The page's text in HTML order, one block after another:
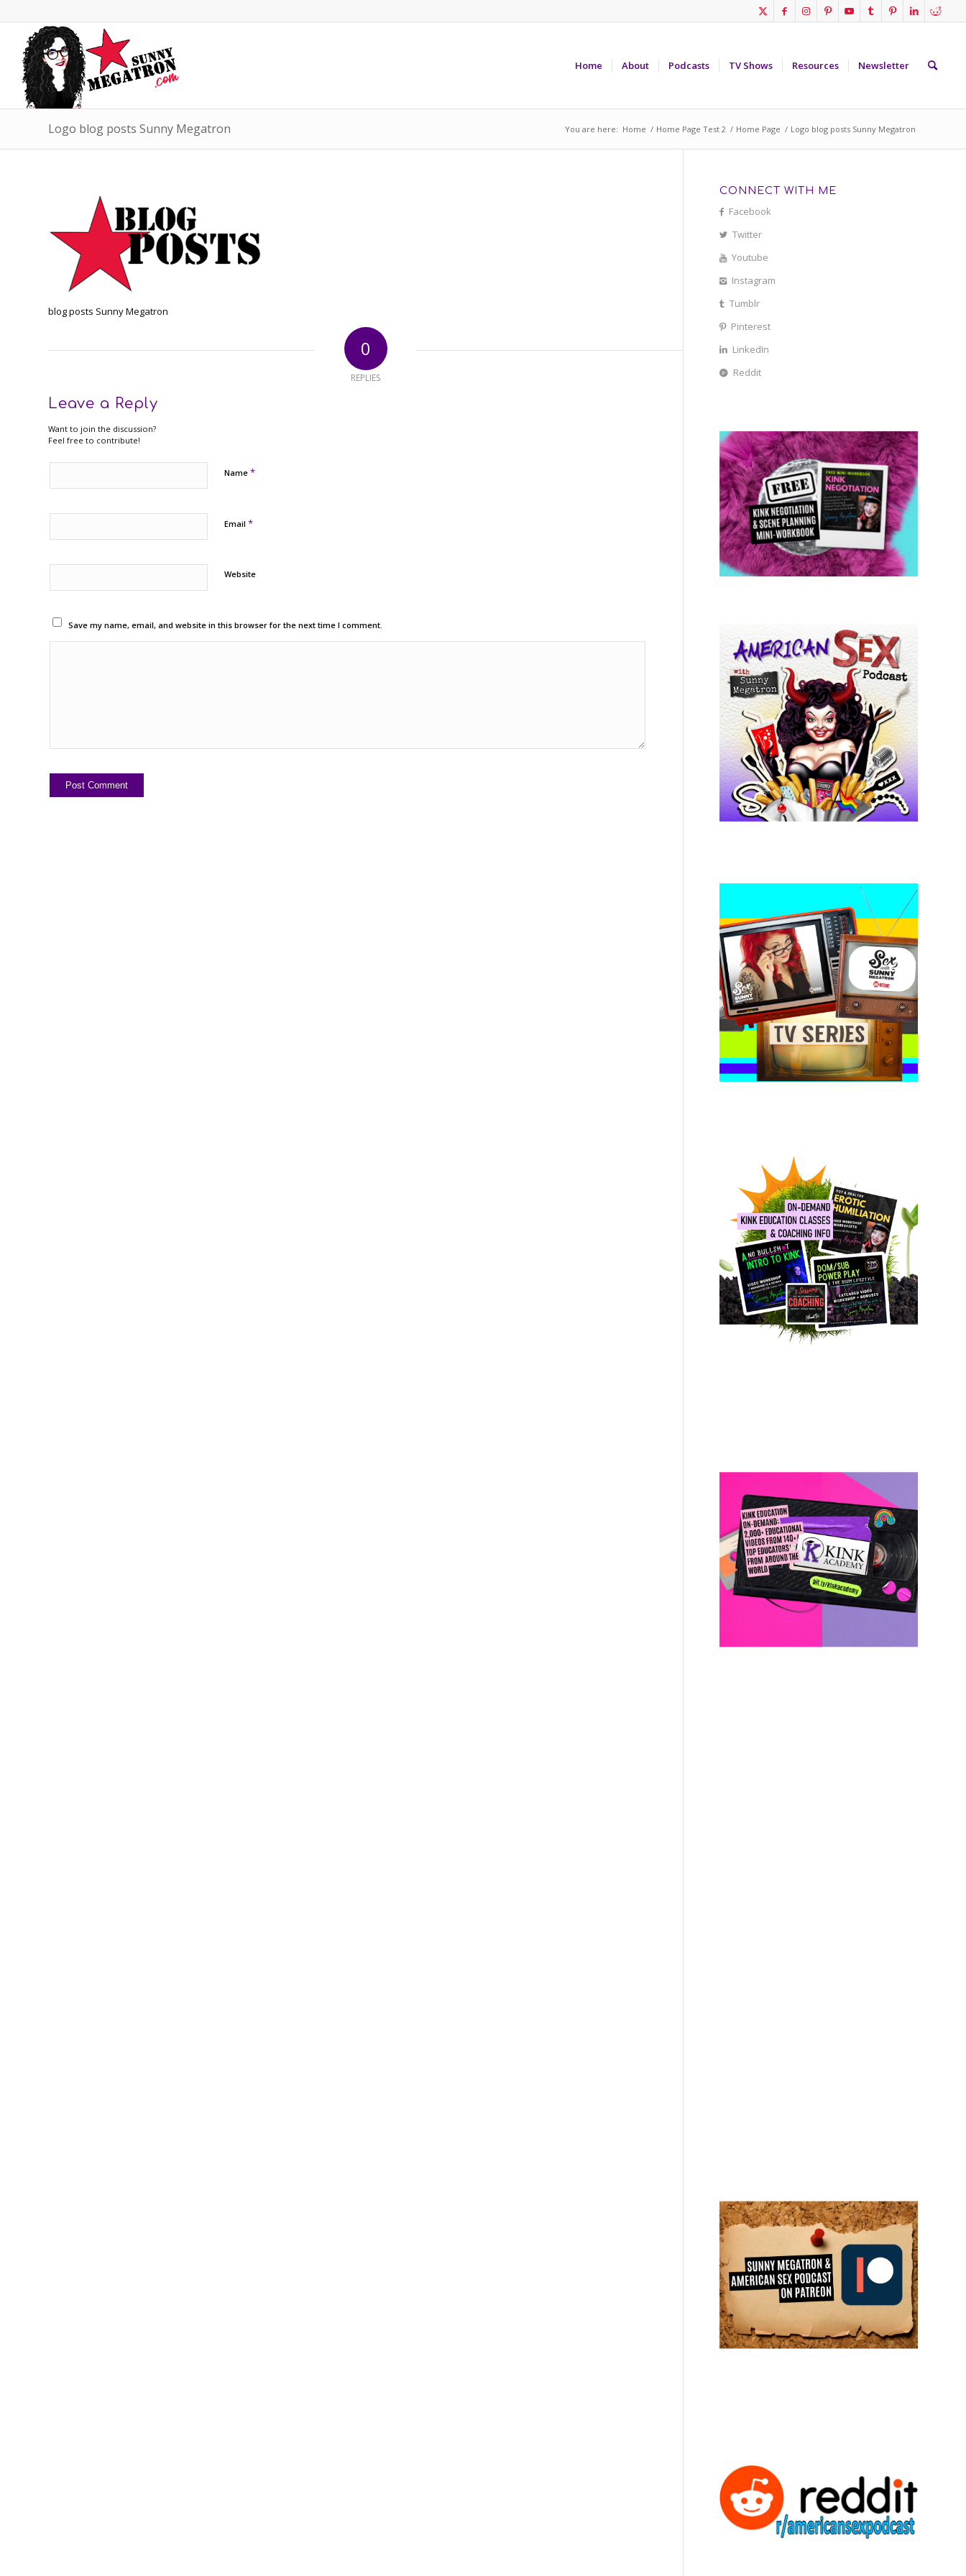
Home About Podcasts TV Shows Resources Newsletter
Logo blog posts Sunny Megatron You are here: Home / Home Page Test 2 / Home Page / Logo blog posts Sunny Megatron
blog posts Sunny Megatron
0
REPLIES
Leave a Reply
Want to join the discussion?
Feel free to contribute!
Name *
Email *
Website
Save my name, email, and website in this browser for the next time I comment.
CONNECT WITH ME
Facebook
Twitter
Youtube
Instagram
Tumblr
Pinterest
LinkedIn
Reddit